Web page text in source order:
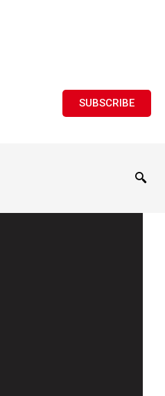
SUBSCRIBE